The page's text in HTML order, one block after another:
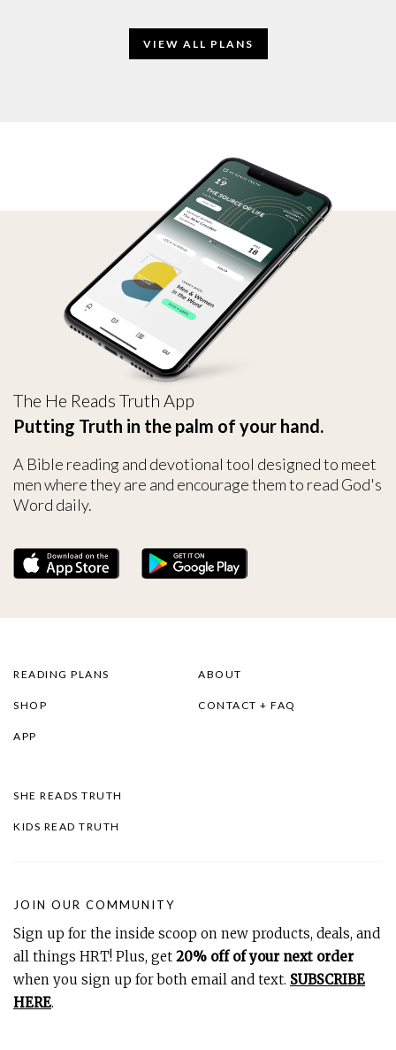
VIEW ALL PLANS
The He Reads Truth App
Putting Truth in the palm of your hand.
A Bible reading and devotional tool designed to meet
men where they are and encourage them to read God's
Word daily.
READING PLANS
SHOP
APP
ABOUT
CONTACT + FAQ
SHE READS TRUTH
KIDS READ TRUTH
JOIN OUR COMMUNITY
Sign up for the inside scoop on new products, deals, and
all things HRT! Plus, get 20% off of your next order
when you sign up for both email and text. SUBSCRIBE
HERE.